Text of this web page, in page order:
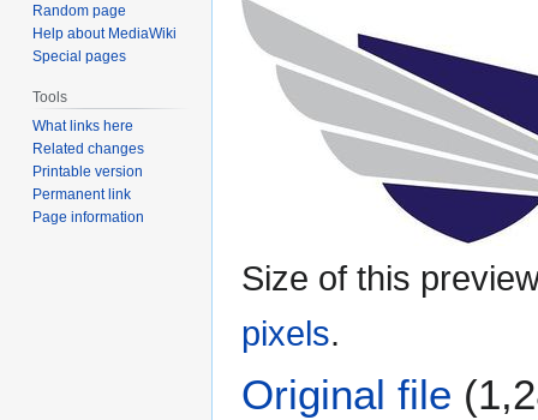
navigation
search
Size of this
pixels.
Original file
Random page
Help about MediaWiki
Special pages
Tools
What links here
Related changes
Printable version
Permanent link
Page information